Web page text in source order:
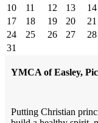
10
11 12 13 14
17
18 19 20 21
24
25 26 27 28
31
YMCA of Easley,
Putting Christian